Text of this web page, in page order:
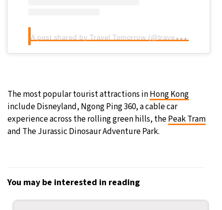
A
post shared by Travel Tomorrow (@traveltomorrow.eu)
The most popular tourist attractions inHong Kong
include Disneyland, Ngong Ping 360, a cable car
experience across the rolling green hills, thePeak Tram
and The Jurassic Dinosaur Adventure Park.
You may be interested in reading